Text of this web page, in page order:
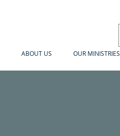
ABOUT US OUR MINISTRIES